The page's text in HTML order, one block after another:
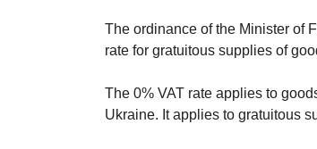
The ordinance of the Minister of
rate for gratuitous supplies of
The 0% VAT rate applies to
Ukraine. It applies to gratuitous